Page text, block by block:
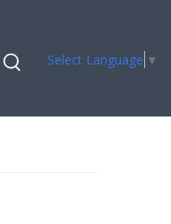
Select Language ▼